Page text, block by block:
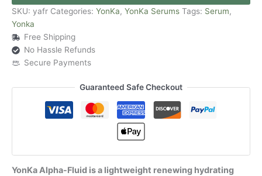
SKU: yafr Categories: YonKa, YonKa Serums Tags: Serum,
Yonka
Free Shipping
No Hassle Refunds
Secure Payments
Guaranteed Safe Checkout
YonKa Alpha-Fluid is a lightweight renewing hydrating